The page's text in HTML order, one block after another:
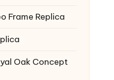
Frame Replica
Oak Concept